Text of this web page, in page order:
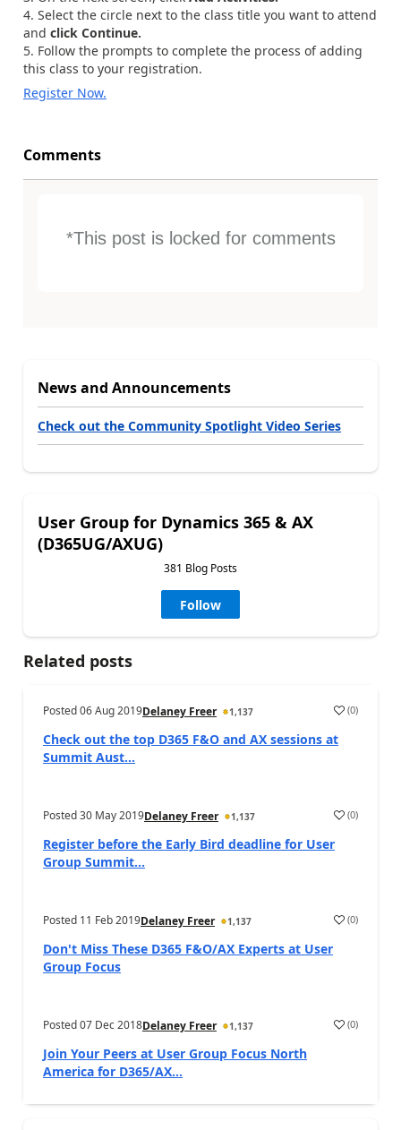
Select the circle next to the class title you want to attend
and click Continue.
Follow the prompts to complete the process of adding
this class to your registration.
Register Now.
Comments
*This post is locked for comments
News and Announcements
Check out the Community Spotlight Video Series
User Group for Dynamics 365 & AX
(D365UG/AXUG)
381 Blog Posts
Follow
Related posts
Posted06 Aug 2019Delaney Freer 1,137 (0)
Check out the top D365 F&O and AX sessions at
Summit Aust...
Posted30 May 2019Delaney Freer 1,137 (0)
Register before the Early Bird deadline for User
Group Summit...
Posted 11 Feb 2019Delaney Freer 1,137 (0)
Don't Miss These D365 F&O/AX Experts at User
Group Focus
Posted07 Dec 2018Delaney Freer 1,137 (0)
Join Your Peers at User Group Focus North
America for D365/AX...